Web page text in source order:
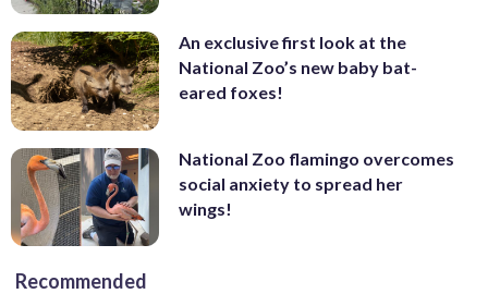
An exclusive first look at the
National Zoo’s new baby bat-
eared foxes!
National Zoo flamingo overcomes
social anxiety to spread her
wings!
Recommended